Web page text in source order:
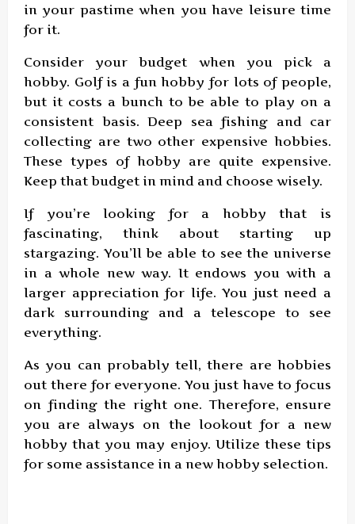
in your pastime when you have leisure time
for it.
Consider your budget when you pick a
hobby. Golf is a fun hobby for lots of people,
but it costs a bunch to be able to play on a
consistent basis. Deep sea fishing and car
collecting are two other expensive hobbies.
These types of hobby are quite expensive.
Keep that budget in mind and choose wisely.
If you’re looking for a hobby that is
fascinating, think about starting up
stargazing. You’ll be able to see the universe
in a whole new way. It endows you with a
larger appreciation for life. You just need a
dark surrounding and a telescope to see
everything.
As you can probably tell, there are hobbies
out there for everyone. You just have to focus
on finding the right one. Therefore, ensure
you are always on the lookout for a new
hobby that you may enjoy. Utilize these tips
for some assistance in a new hobby selection.